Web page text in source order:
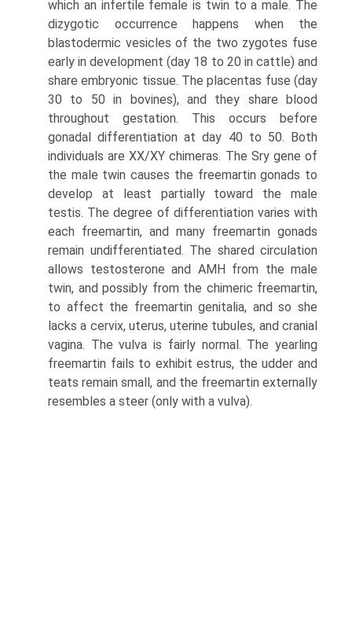
which an infertile female is twin to a male. The
dizygotic occurrence happens when the
blastodermic vesicles of the two zygotes fuse
early in development (day 18 to 20 in cattle) and
share embryonic tissue. The placentas fuse (day
30 to 50 in bovines), and they share blood
throughout gestation. This occurs before
gonadal differentiation at day 40 to 50. Both
individuals are XX/XY chimeras. The Sry gene of
the male twin causes the freemartin gonads to
develop at least partially toward the male
testis. The degree of differentiation varies with
each freemartin, and many freemartin gonads
remain undifferentiated. The shared circulation
allows testosterone and AMH from the male
twin, and possibly from the chimeric freemartin,
to affect the freemartin genitalia, and so she
lacks a cervix, uterus, uterine tubules, and cranial
vagina. The vulva is fairly normal. The yearling
freemartin fails to exhibit estrus, the udder and
teats remain small, and the freemartin externally
resembles a steer (only with a vulva).